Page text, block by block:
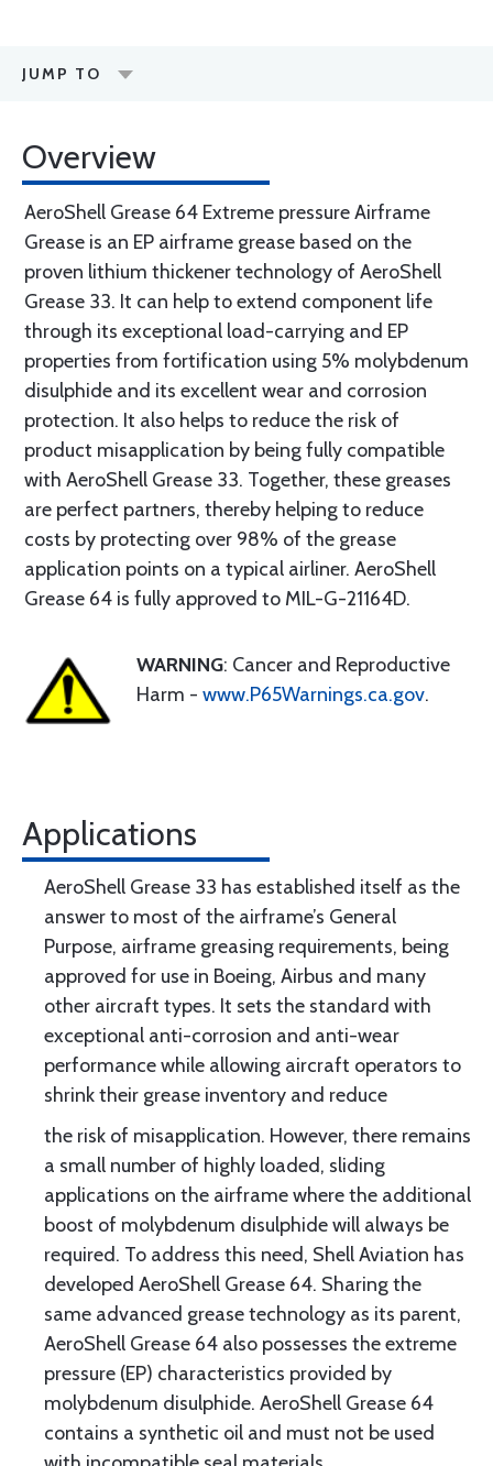
JUMP TO
Overview
AeroShell Grease 64 Extreme pressure Airframe
Grease is an EP airframe grease based on the
proven lithium thickener technology of AeroShell
Grease 33. It can help to extend component life
through its exceptional load-carrying and EP
properties from fortification using 5% molybdenum
disulphide and its excellent wear and corrosion
protection. It also helps to reduce the risk of
product misapplication by being fully compatible
with AeroShell Grease 33. Together, these greases
are perfect partners, thereby helping to reduce
costs by protecting over 98% of the grease
application points on a typical airliner. AeroShell
Grease 64 is fully approved to MIL-G-21164D.
WARNING: Cancer and Reproductive
Harm - www.P65Warnings.ca.gov.
Applications
AeroShell Grease 33 has established itself as the
answer to most of the airframe’s General
Purpose, airframe greasing requirements, being
approved for use in Boeing, Airbus and many
other aircraft types. It sets the standard with
exceptional anti-corrosion and anti-wear
performance while allowing aircraft operators to
shrink their grease inventory and reduce
the risk of misapplication. However, there remains
a small number of highly loaded, sliding
applications on the airframe where the additional
boost of molybdenum disulphide will always be
required. To address this need, Shell Aviation has
developed AeroShell Grease 64. Sharing the
same advanced grease technology as its parent,
AeroShell Grease 64 also possesses the extreme
pressure (EP) characteristics provided by
molybdenum disulphide. AeroShell Grease 64
contains a synthetic oil and must not be used